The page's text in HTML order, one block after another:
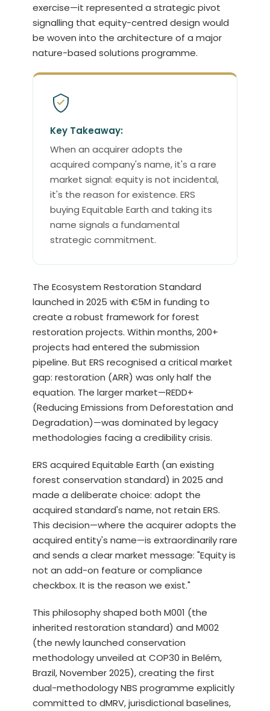
exercise—it represented a strategic pivot
signalling that equity-centred design would
be woven into the architecture of a major
nature-based solutions programme.
Key Takeaway:
When an acquirer adopts the
acquired company's name, it's a rare
market signal: equity is not incidental,
it's the reason for existence. ERS
buying Equitable Earth and taking its
name signals a fundamental
strategic commitment.
The Ecosystem Restoration Standard
launched in 2025 with €5M in funding to
create a robust framework for forest
restoration projects. Within months, 200+
projects had entered the submission
pipeline. But ERS recognised a critical market
gap: restoration (ARR) was only half the
equation. The larger market—REDD+
(Reducing Emissions from Deforestation and
Degradation)—was dominated by legacy
methodologies facing a credibility crisis.
ERS acquired Equitable Earth (an existing
forest conservation standard) in 2025 and
made a deliberate choice: adopt the
acquired standard's name, not retain ERS.
This decision—where the acquirer adopts the
acquired entity's name—is extraordinarily rare
and sends a clear market message: "Equity is
not an add-on feature or compliance
checkbox. It is the reason we exist."
This philosophy shaped both M001 (the
inherited restoration standard) and M002
(the newly launched conservation
methodology unveiled at COP30 in Belém,
Brazil, November 2025), creating the first
dual-methodology NBS programme explicitly
committed to dMRV, jurisdictional baselines,